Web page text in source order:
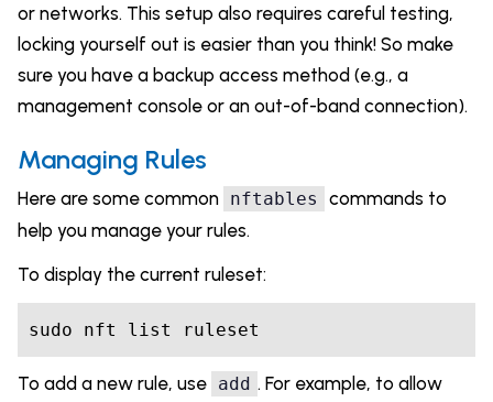
or networks. This setup also requires careful testing,
locking yourself out is easier than you think! So make
sure you have a backup access method (e.g., a
management console or an out-of-band connection).
Managing Rules
Here are some common nftables
commands to
help you manage your rules.
To display the current ruleset:
sudo nft list ruleset
To add a new rule, use add . For example, to allow